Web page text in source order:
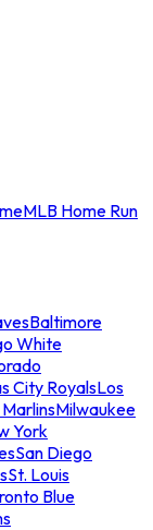
MLB Home Run
Baltimore
White
City RoyalsLos
Milwaukee
York
San Diego
St. Louis
Blue